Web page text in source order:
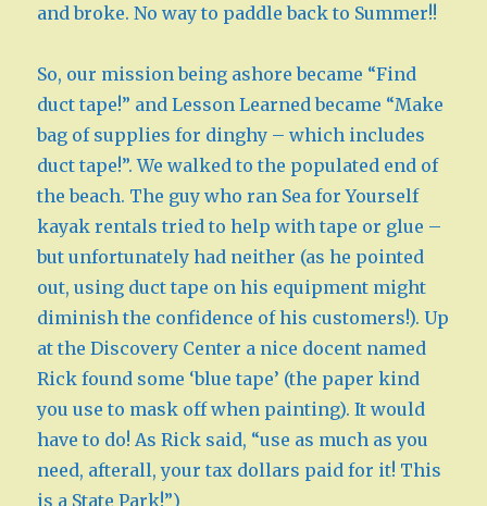
and broke. No way to paddle back to Summer!!
So, our mission being ashore became “Find
duct tape!” and Lesson Learned became “Make
bag of supplies for dinghy – which includes
duct tape!”. We walked to the populated end of
the beach. The guy who ran Sea for Yourself
kayak rentals tried to help with tape or glue –
but unfortunately had neither (as he pointed
out, using duct tape on his equipment might
diminish the confidence of his customers!). Up
at the Discovery Center a nice docent named
Rick found some ‘blue tape’ (the paper kind
you use to mask off when painting). It would
have to do! As Rick said, “use as much as you
need, afterall, your tax dollars paid for it! This
is a State Park!”)